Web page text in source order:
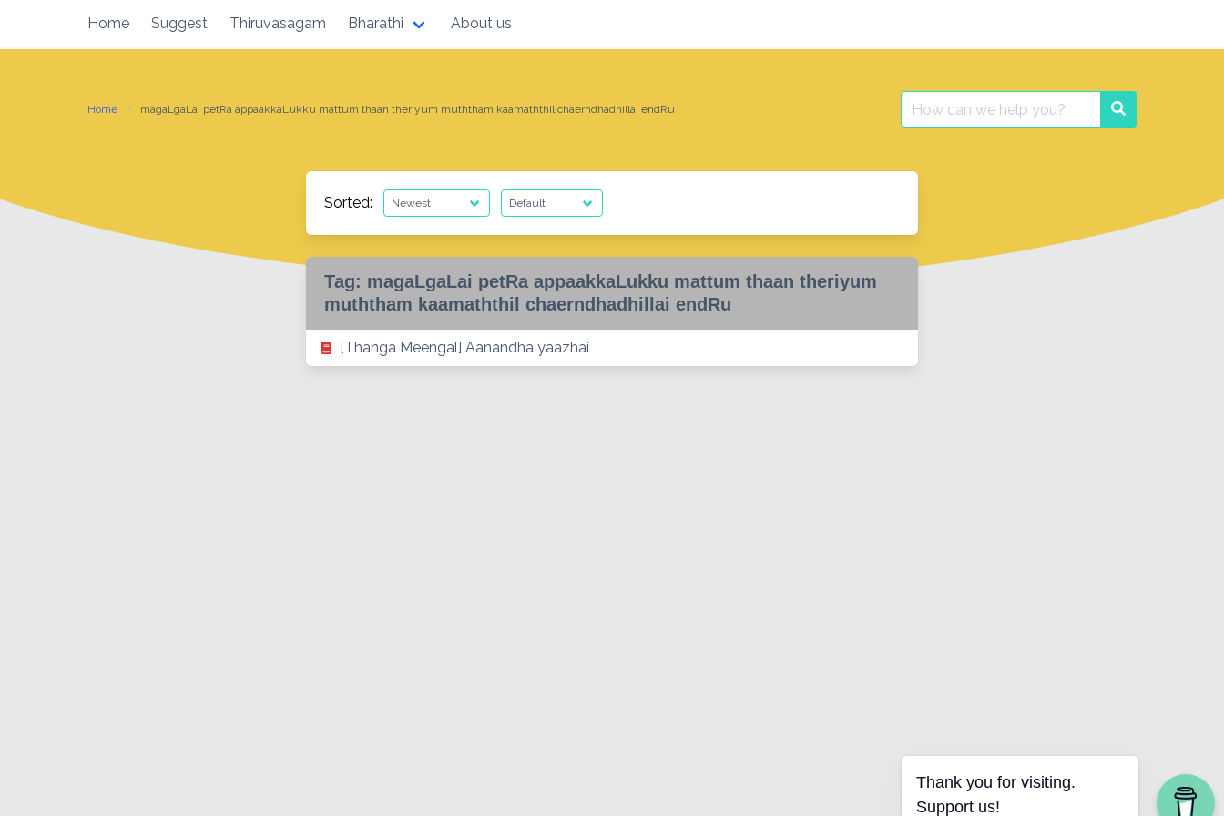
content
Home Suggest Thiruvasagam Bharathi About us
Home magaLgaLai petRa appaakkaLukku mattum thaan theriyum muththam kaamaththil chaerndhadhillai endRu
Search
for:
Search
Sorted:
Tag: magaLgaLai petRa appaakkaLukku mattum thaan theriyum
muththam kaamaththil chaerndhadhillai endRu
[Thanga Meengal] Aanandha yaazhai
Thank you for visiting.
Support us!